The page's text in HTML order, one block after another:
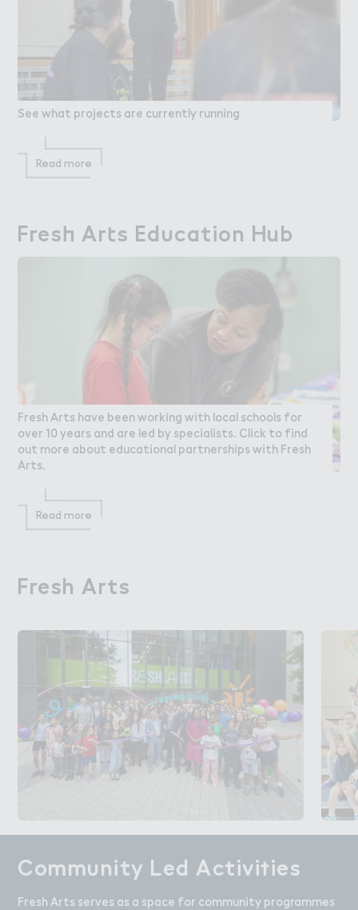
See what projects are currently running
Read more
Fres－ Ar４s Ed６cation Hub
Fresh Arts Education Hub
Fresh Arts have been working with local schools for
over 10 years and are led by specialists. Click to find
out more about educational partnerships with Fresh
Arts.
Read more
Fresh Arts
Comm６nity Led Activi５ies
Community Led Activities
Fresh Arts serves as a space for community programmes